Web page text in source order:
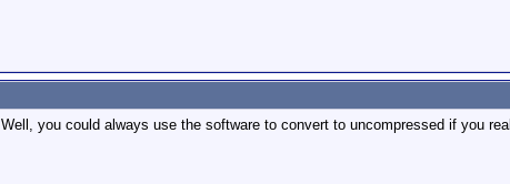
Well, you could always use the software to convert to uncompressed if you